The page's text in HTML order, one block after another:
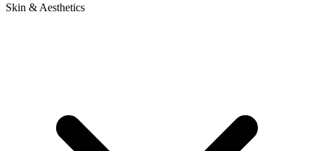
Skin & Aesthetics